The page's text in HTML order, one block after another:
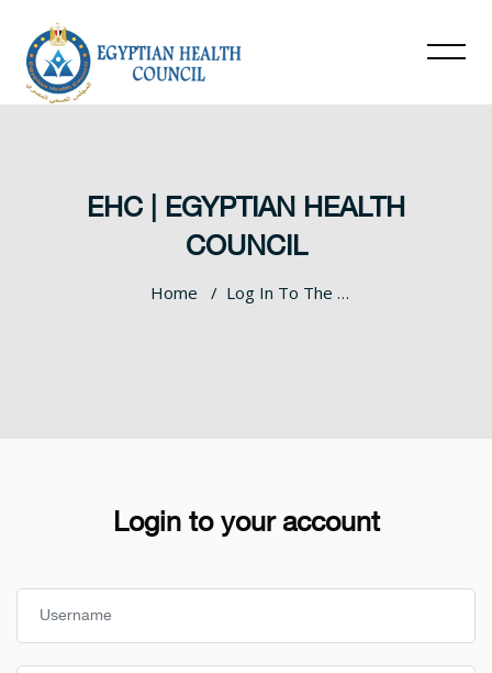
EHC | EGYPTIAN HEALTH
COUNCIL
Home Log In To The Site
Login to your account